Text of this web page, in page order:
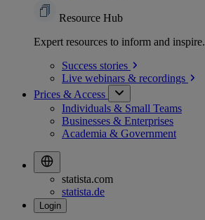
Resource Hub
Expert resources to inform and inspire.
Success stories
Live webinars & recordings
Prices & Access
Individuals & Small Teams
Businesses & Enterprises
Academia & Government
statista.com
statista.de